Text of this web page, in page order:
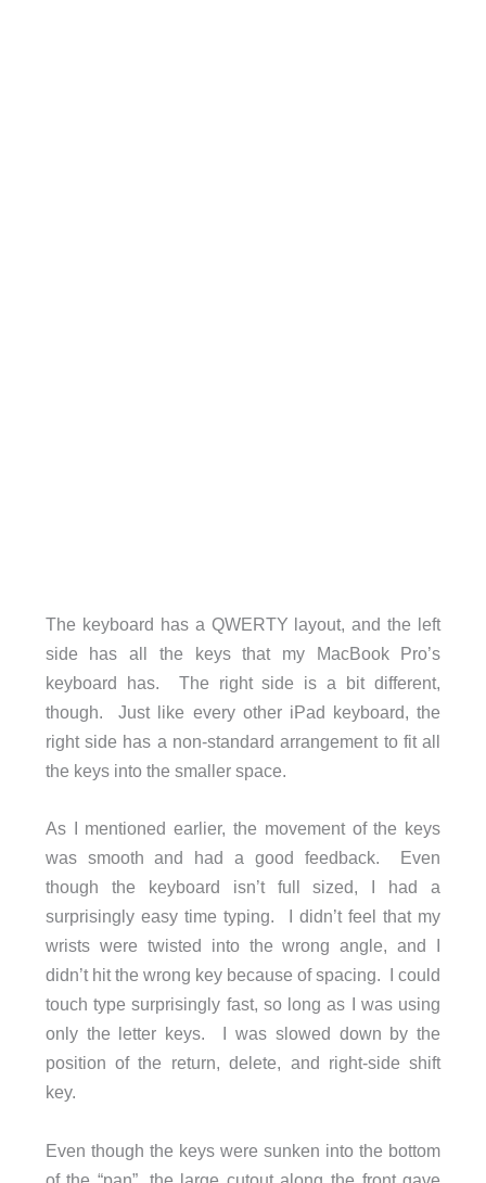
The keyboard has a QWERTY layout, and the left
side has all the keys that my MacBook Pro’s
keyboard has. The right side is a bit different,
though. Just like every other iPad keyboard, the
right side has a non-standard arrangement to fit all
the keys into the smaller space.
As I mentioned earlier, the movement of the keys
was smooth and had a good feedback. Even
though the keyboard isn’t full sized, I had a
surprisingly easy time typing. I didn’t feel that my
wrists were twisted into the wrong angle, and I
didn’t hit the wrong key because of spacing. I could
touch type surprisingly fast, so long as I was using
only the letter keys. I was slowed down by the
position of the return, delete, and right-side shift
key.
Even though the keys were sunken into the bottom